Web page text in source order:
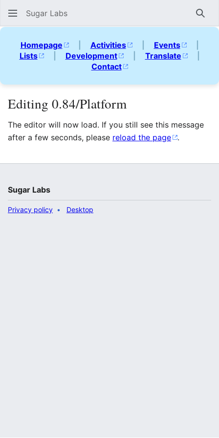
Sugar Labs
Homepage | Activities | Events
|
Lists
| Development | Translate
|
Contact
Editing 0.84/Platform
The editor will now load. If you still see this message
after a few seconds, please reload the page .
Sugar Labs
Privacy policy Desktop